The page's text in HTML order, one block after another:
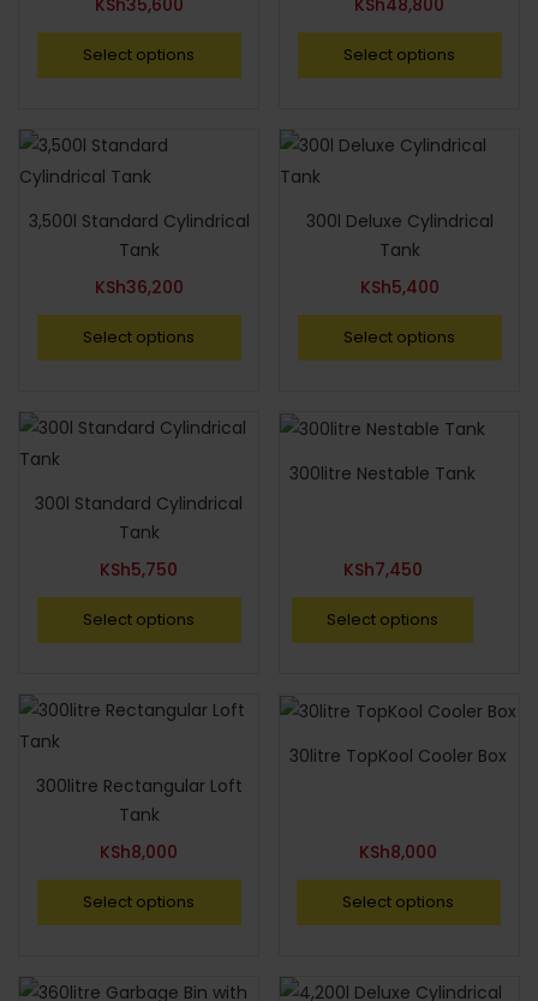
KSh35,600
Select options
KSh48,800
Select options
3,500l Standard Cylindrical
Tank
KSh36,200
Select options
300l Deluxe Cylindrical
Tank
KSh5,400
Select options
300l Standard Cylindrical
Tank
KSh5,750
Select options
300litre Nestable Tank
KSh7,450
Select options
300litre Rectangular Loft
Tank
KSh8,000
Select options
30litre TopKool Cooler Box
KSh8,000
Select options